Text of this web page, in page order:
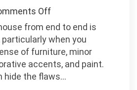
Offon
4
DIY
Home
Décor
Tips
from end to end is
particularly when you
of furniture, minor
accents, and paint.
hide the flaws…